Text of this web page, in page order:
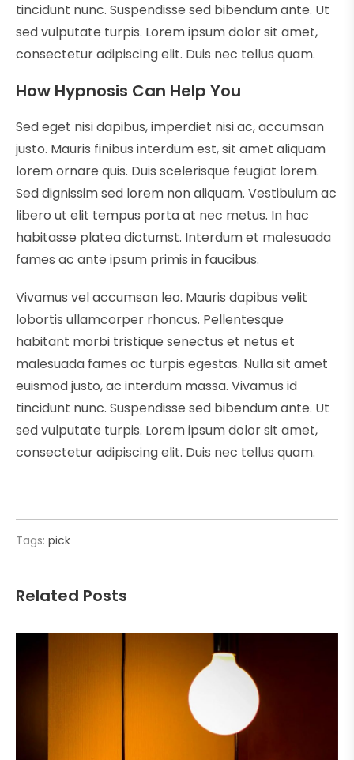
tincidunt nunc. Suspendisse sed bibendum ante. Ut
sed vulputate turpis. Lorem ipsum dolor sit amet,
consectetur adipiscing elit. Duis nec tellus quam.
How Hypnosis Can Help You
Sed eget nisi dapibus, imperdiet nisi ac, accumsan
justo. Mauris finibus interdum est, sit amet aliquam
lorem ornare quis. Duis scelerisque feugiat lorem.
Sed dignissim sed lorem non aliquam. Vestibulum ac
libero ut elit tempus porta at nec metus. In hac
habitasse platea dictumst. Interdum et malesuada
fames ac ante ipsum primis in faucibus.
Vivamus vel accumsan leo. Mauris dapibus velit
lobortis ullamcorper rhoncus. Pellentesque
habitant morbi tristique senectus et netus et
malesuada fames ac turpis egestas. Nulla sit amet
euismod justo, ac interdum massa. Vivamus id
tincidunt nunc. Suspendisse sed bibendum ante. Ut
sed vulputate turpis. Lorem ipsum dolor sit amet,
consectetur adipiscing elit. Duis nec tellus quam.
Tags: pick
Related Posts